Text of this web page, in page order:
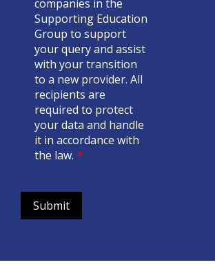
companies in the
Supporting Education
Group to support
your query and assist
with your transition
to a new provider. All
recipients are
required to protect
your data and handle
it in accordance with
the law. *